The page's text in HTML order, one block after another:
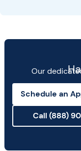
Our
Schedule an
Call (888)